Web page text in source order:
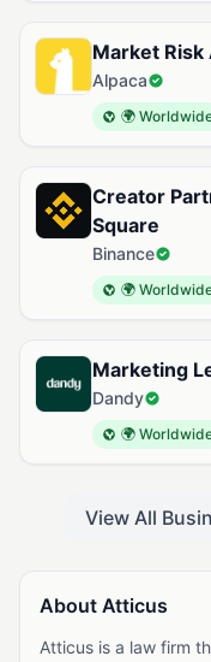
Market Risk
Alpaca
🌍
Creator
Square
Binance
🌍
Marketing
Dandy
🌍
View All
About Atticus
Atticus is a law firm